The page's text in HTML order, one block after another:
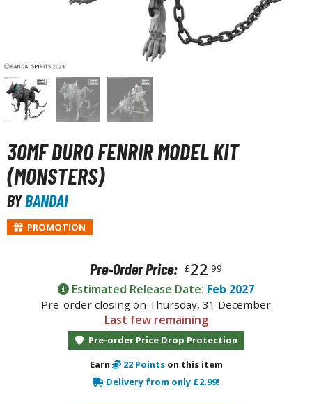
Accessories
and Sci-Fi Model Kits
Science Model Kits
World Item Model Kits
Model Kits
Kit Series
/ 30 Minutes Fantasy
/ 30 Minutes Missions
/ 30 Minutes Preference
Model kits
& Automobiles
fi and Fantasy Vehicles
30MF DURO FENRIR MODEL KIT
(MONSTERS)
BYBANDAI
PROMOTION
Pre-Order Price: £22.99
Estimated Release Date: Feb 2027
Pre-order closing on Thursday, 31 December
Last few remaining
Pre-order Price Drop Protection
Earn
22Pointson this item
Delivery from only £2.99!